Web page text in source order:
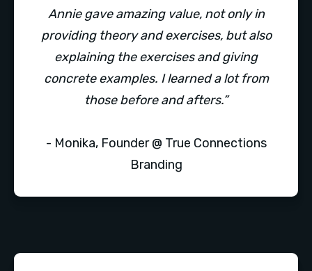
Annie gave amazing value, not only in
providing theory and exercises, but also
explaining the exercises and giving
concrete examples. I learned a lot from
those before and afters.”
- Monika, Founder @ True Connections
Branding